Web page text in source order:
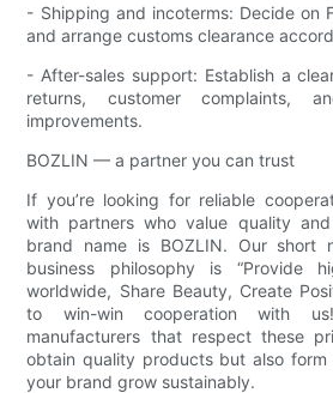
- Shipping and incoterms: Decide on
and arrange customs clearance
- After-sales support: Establish a
returns, customer complaints,
improvements.
BOZLIN — a partner you can trust
If you’re looking for reliable
with partners who value quality
brand name is BOZLIN. Our short
business philosophy is “Provide
worldwide, Share Beauty, Create
to win-win cooperation with
manufacturers that respect these
obtain quality products but also form
your brand grow sustainably.